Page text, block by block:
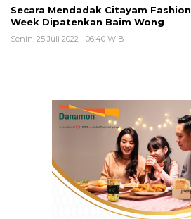
Secara Mendadak Citayam Fashion
Week Dipatenkan Baim Wong
Senin, 25 Juli 2022 - 06:40 WIB